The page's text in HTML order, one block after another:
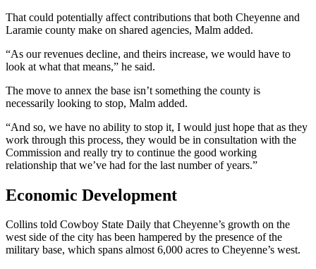
That could potentially affect contributions that both Cheyenne and
Laramie county make on shared agencies, Malm added.
“As our revenues decline, and theirs increase, we would have to
look at what that means,” he said.
The move to annex the base isn’t something the county is
necessarily looking to stop, Malm added.
“And so, we have no ability to stop it, I would just hope that as they
work through this process, they would be in consultation with the
Commission and really try to continue the good working
relationship that we’ve had for the last number of years.”
Economic Development
Collins told Cowboy State Daily that Cheyenne’s growth on the
west side of the city has been hampered by the presence of the
military base, which spans almost 6,000 acres to Cheyenne’s west.